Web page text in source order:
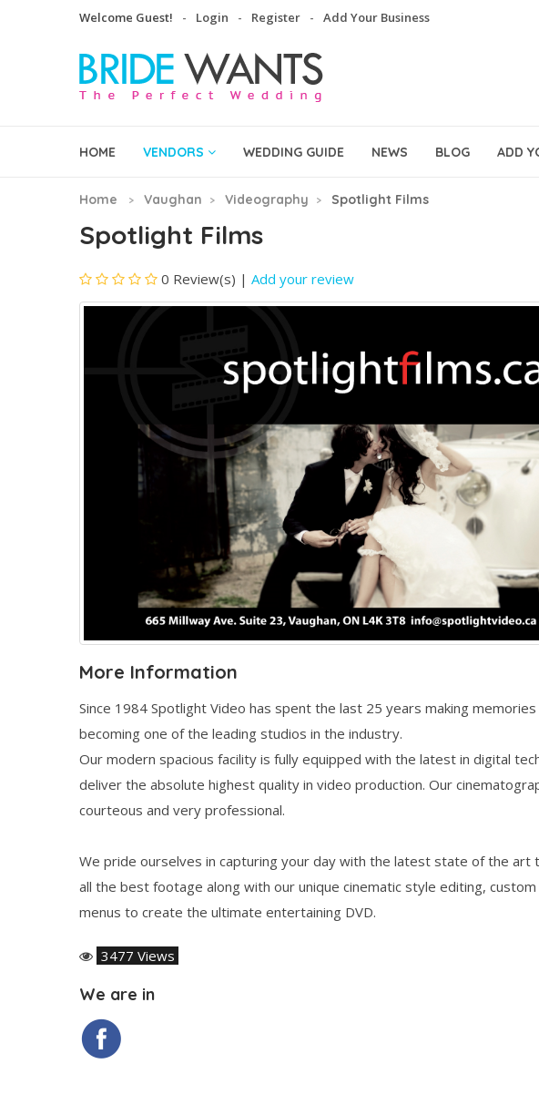
Welcome Guest! Login Register Add Your Business
HOME VENDORS WEDDING GUIDE NEWS BLOG ADD
Home Vaughan Videography Spotlight Films
Spotlight Films
0 Review(s) | Add your review
More Information
Since 1984 Spotlight Video has spent the last 25 years making
becoming one of the leading studios in the industry.
Our modern spacious facility is fully equipped with the latest in digital
deliver the absolute highest quality in video production. Our
courteous and very professional.
We pride ourselves in capturing your day with the latest state of the art
all the best footage along with our unique cinematic style editing, custom
menus to create the ultimate entertaining DVD.
3477 Views
We are in